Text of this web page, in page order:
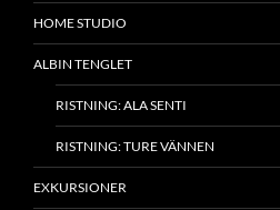
HOME STUDIO
ALBIN TENGLET
RISTNING: ALA SENTI
RISTNING: TURE VÄNNEN
EXKURSIONER